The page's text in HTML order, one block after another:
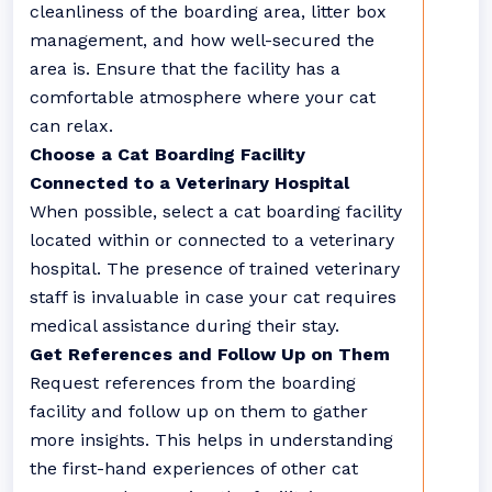
cleanliness of the boarding area, litter box
management, and how well-secured the
area is. Ensure that the facility has a
comfortable atmosphere where your cat
can relax.
Choose a Cat Boarding Facility
Connected to a Veterinary Hospital
When possible, select a cat boarding facility
located within or connected to a veterinary
hospital. The presence of trained veterinary
staff is invaluable in case your cat requires
medical assistance during their stay.
Get References and Follow Up on Them
Request references from the boarding
facility and follow up on them to gather
more insights. This helps in understanding
the first-hand experiences of other cat